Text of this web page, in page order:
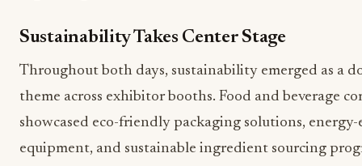
Sustainability Takes Center Stage
Throughout both days, sustainability emerged as a
theme across exhibitor booths. Food and beverage
showcased eco-friendly packaging solutions,
equipment, and sustainable ingredient sourcing